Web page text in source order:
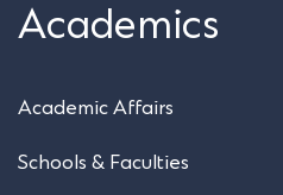
Academics
Academic Affairs
Schools & Faculties